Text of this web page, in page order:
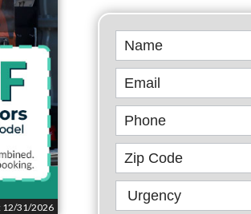
12/31/2026
Book
Online